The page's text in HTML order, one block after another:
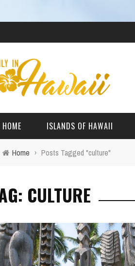
HOME ISLANDS OF HAWAII
OAHU
MOLOKAI
LANAI
Home › Posts Tagged "culture"
CULTURE